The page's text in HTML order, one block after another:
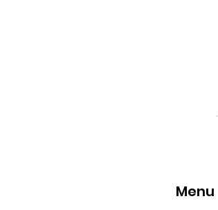
Menu